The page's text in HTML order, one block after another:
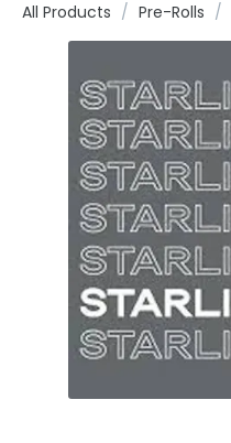
All Products / Pre-Rolls /